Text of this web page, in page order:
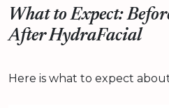
What to Expect:
After HydraFacial
Here is what to expect